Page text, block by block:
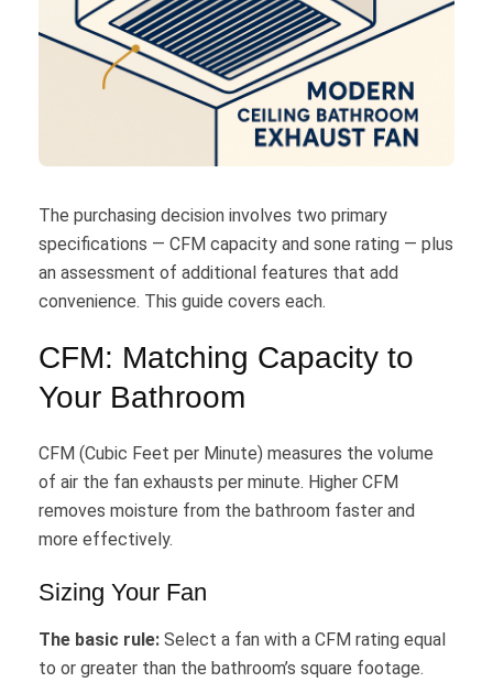
The purchasing decision involves two primary
specifications — CFM capacity and sone rating — plus
an assessment of additional features that add
convenience. This guide covers each.
CFM: Matching Capacity to
Your Bathroom
CFM (Cubic Feet per Minute) measures the volume
of air the fan exhausts per minute. Higher CFM
removes moisture from the bathroom faster and
more effectively.
Sizing Your Fan
The basic rule: Select a fan with a CFM rating equal
to or greater than the bathroom’s square footage.